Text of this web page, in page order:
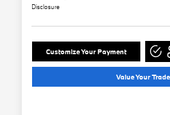
Disclosure
Customize Your Payment
Value Your Trade